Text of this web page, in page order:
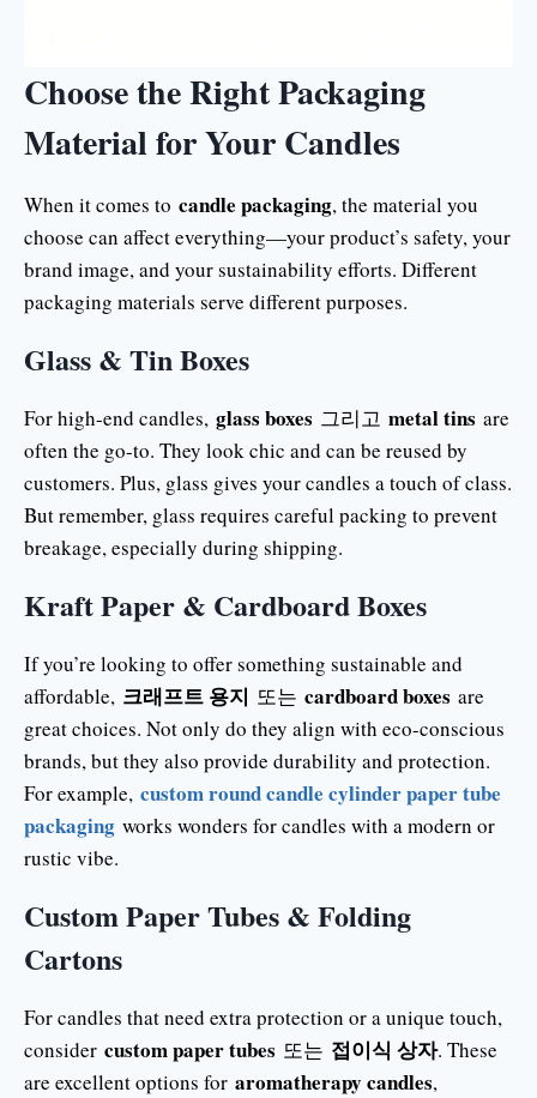
Choose the Right Packaging
Material for Your Candles
When it comes to candle packaging, the material you
choose can affect everything—your product’s safety, your
brand image, and your sustainability efforts. Different
packaging materials serve different purposes.
Glass & Tin Boxes
For high-end candles, glass boxes 그리고 metal tins are
often the go-to. They look chic and can be reused by
customers. Plus, glass gives your candles a touch of class.
But remember, glass requires careful packing to prevent
breakage, especially during shipping.
Kraft Paper & Cardboard Boxes
If you’re looking to offer something sustainable and
affordable, 크래프트 용지 또는 cardboard boxes are
great choices. Not only do they align with eco-conscious
brands, but they also provide durability and protection.
For example, custom round candle cylinder paper tube
packaging works wonders for candles with a modern or
rustic vibe.
Custom Paper Tubes & Folding
Cartons
For candles that need extra protection or a unique touch,
consider custom paper tubes 또는 접이식 상자. These
are excellent options for aromatherapy candles,